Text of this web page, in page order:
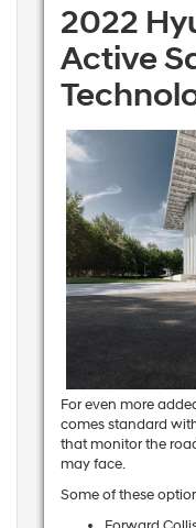
2022
Active
For even more
comes standard
that monitor the
may face.
Some of these